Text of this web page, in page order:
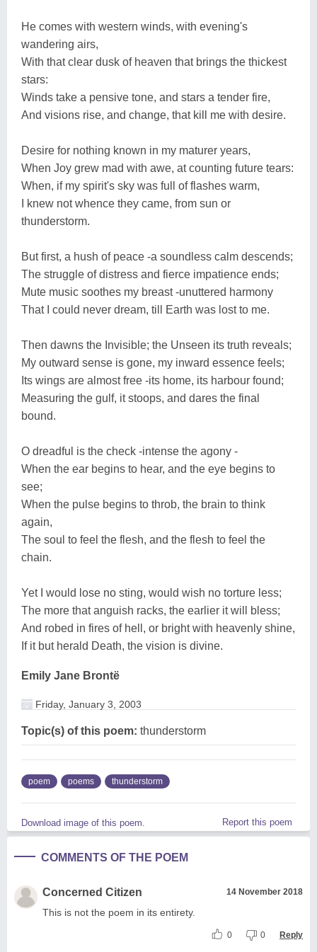
He comes with western winds, with evening's
wandering airs,
With that clear dusk of heaven that brings the thickest
stars:
Winds take a pensive tone, and stars a tender fire,
And visions rise, and change, that kill me with desire.
Desire for nothing known in my maturer years,
When Joy grew mad with awe, at counting future tears:
When, if my spirit's sky was full of flashes warm,
I knew not whence they came, from sun or
thunderstorm.
But first, a hush of peace -a soundless calm descends;
The struggle of distress and fierce impatience ends;
Mute music soothes my breast -unuttered harmony
That I could never dream, till Earth was lost to me.
Then dawns the Invisible; the Unseen its truth reveals;
My outward sense is gone, my inward essence feels;
Its wings are almost free -its home, its harbour found;
Measuring the gulf, it stoops, and dares the final
bound.
O dreadful is the check -intense the agony -
When the ear begins to hear, and the eye begins to
see;
When the pulse begins to throb, the brain to think
again,
The soul to feel the flesh, and the flesh to feel the
chain.
Yet I would lose no sting, would wish no torture less;
The more that anguish racks, the earlier it will bless;
And robed in fires of hell, or bright with heavenly shine,
If it but herald Death, the vision is divine.
Emily Jane Brontë
Friday, January 3, 2003
Topic(s) of this poem: thunderstorm
poem poems thunderstorm
Download image of this poem. Report this poem
COMMENTS OF THE POEM
Concerned Citizen 14 November 2018
This is not the poem in its entirety.
0 0 Reply